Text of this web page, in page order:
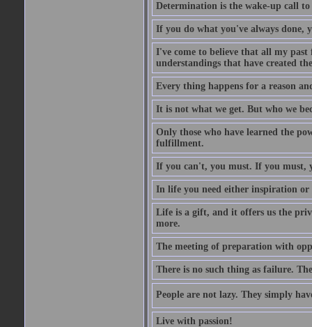
Determination is the wake-up call
If you do what you've always done,
I've come to believe that all my
understandings that have created
Every thing happens for a reason
It is not what we get. But who we
Only those who have learned the
fulfillment.
If you can't, you must. If you must,
In life you need either inspiration or
Life is a gift, and it offers us the
more.
The meeting of preparation with
There is no such thing as failure.
People are not lazy. They simply
Live with passion!